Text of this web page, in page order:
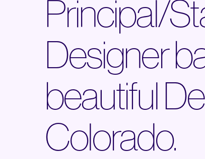
Principal/
Designer
beautiful
Colorado.